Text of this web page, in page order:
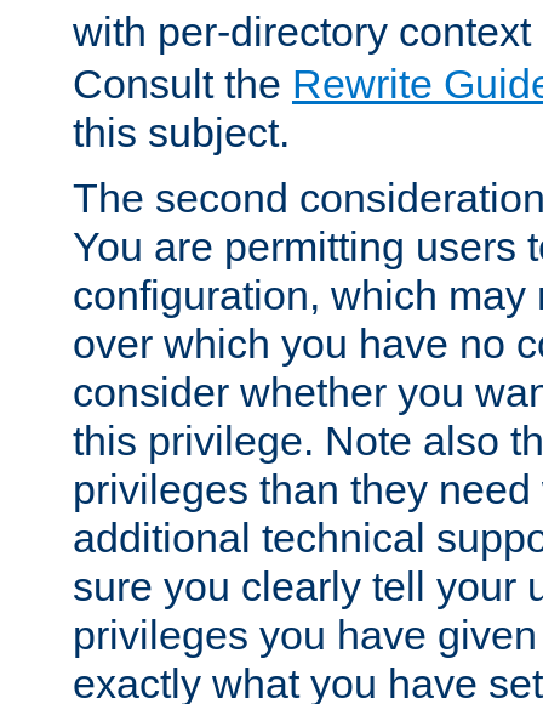
with per-directory
Consult the Rewrite
this subject.
The second
You are permitting users
configuration, which may
over which you have no
consider whether you
this privilege. Note also
privileges than they
additional technical
sure you clearly tell your
privileges you have
exactly what you have